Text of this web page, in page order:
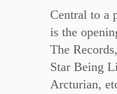
Central to a
is the
The
Star Being
Arcturian,